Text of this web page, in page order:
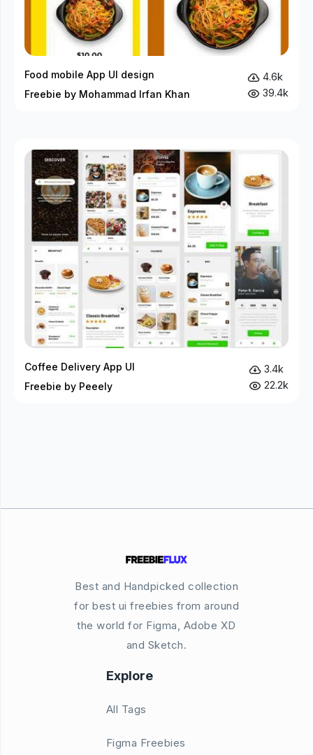
Food mobile App UI design
Freebie by Mohammad Irfan Khan
4.6k
39.4k
Coffee Delivery App UI
Freebie by Peeely
3.4k
22.2k
Best and Handpicked collection
for best ui freebies from around
the world for Figma, Adobe XD
and Sketch.
Explore
All Tags
Figma Freebies